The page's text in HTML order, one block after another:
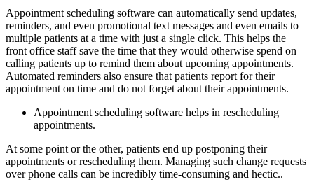
Appointment scheduling software can automatically send updates,
reminders, and even promotional text messages and even emails to
multiple patients at a time with just a single click. This helps the
front office staff save the time that they would otherwise spend on
calling patients up to remind them about upcoming appointments.
Automated reminders also ensure that patients report for their
appointment on time and do not forget about their appointments.
Appointment scheduling software helps in rescheduling
appointments.
At some point or the other, patients end up postponing their
appointments or rescheduling them. Managing such change requests
over phone calls can be incredibly time-consuming and hectic..